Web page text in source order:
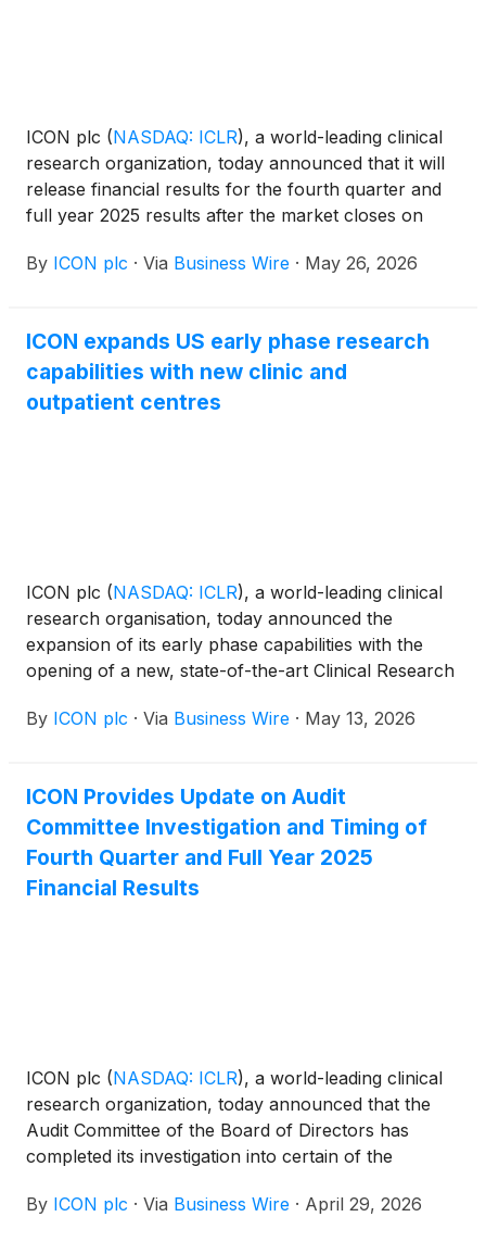
ICON plc (NASDAQ: ICLR), a world-leading clinical
research organization, today announced that it will
release financial results for the fourth quarter and
full year 2025 results after the market closes on
conference call and webcast to discuss its financial
By ICON plc · Via Business Wire · May 26, 2026
ICON expands US early phase research
capabilities with new clinic and
outpatient centres
ICON plc (NASDAQ: ICLR), a world-leading clinical
research organisation, today announced the
expansion of its early phase capabilities with the
opening of a new, state-of-the-art Clinical Research
satellite outpatient clinics in Houston, Texas and
first-in-human, healthy participant, and patient
cohort studies.
By ICON plc · Via Business Wire · May 13, 2026
ICON Provides Update on Audit
Committee Investigation and Timing of
Fourth Quarter and Full Year 2025
Financial Results
ICON plc (NASDAQ: ICLR), a world-leading clinical
research organization, today announced that the
Audit Committee of the Board of Directors has
completed its investigation into certain of the
By ICON plc · Via Business Wire · April 29, 2026